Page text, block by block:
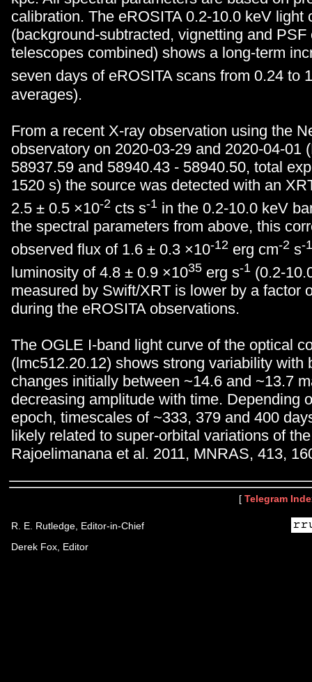
calibration. The eROSITA 0.2-10.0 keV light
(background-subtracted, vignetting and
telescopes combined) shows a long-term
seven days of eROSITA scans from 0.24 to
averages).
From a recent X-ray observation using the
observatory on 2020-03-29 and 2020-04-01
58937.59 and 58940.43 - 58940.50, total
1520 s) the source was detected with an
2.5 ± 0.5 ×10-2 cts s-1 in the 0.2-10.0 keV
the spectral parameters from above, this
observed flux of 1.6 ± 0.3 ×10-12 erg cm-2 s-1
luminosity of 4.8 ± 0.9 ×1035 erg s-1 (0.2-
measured by Swift/XRT is lower by a factor
during the eROSITA observations.
The OGLE I-band light curve of the optical
(lmc512.20.12) shows strong variability with
changes initially between ~14.6 and ~13.7
decreasing amplitude with time. Depending
epoch, timescales of ~333, 379 and 400
likely related to super-orbital variations of
Rajoelimanana et al. 2011, MNRAS, 413,
[ Telegram
R. E. Rutledge, Editor-in-Chief
Derek Fox, Editor